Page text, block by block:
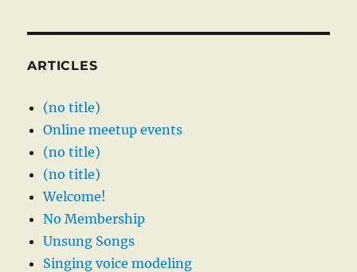
ARTICLES
(no title)
Online meetup events
(no title)
(no title)
Welcome!
No Membership
Unsung Songs
Singing voice modeling